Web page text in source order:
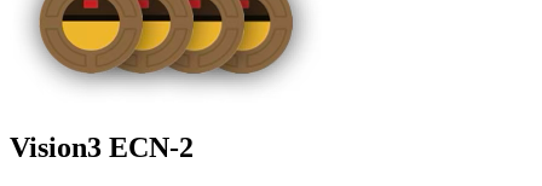
Vision3 ECN-2